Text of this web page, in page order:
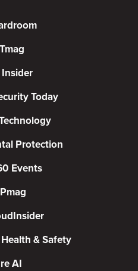
Insider
Today
Protection
Events
& Safety
AI